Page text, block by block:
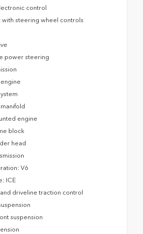
control
with steering wheel controls
power steering
engine
block
head
V6
ICE
driveline traction control
suspension